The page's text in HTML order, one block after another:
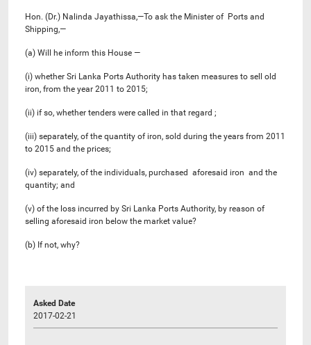
Hon. (Dr.) Nalinda Jayathissa,—To ask the Minister of Ports and
Shipping,—
(a) Will he inform this House —
(i) whether Sri Lanka Ports Authority has taken measures to sell old
iron, from the year 2011 to 2015;
(ii) if so, whether tenders were called in that regard ;
(iii) separately, of the quantity of iron, sold during the years from 2011
to 2015 and the prices;
(iv) separately, of the individuals, purchased aforesaid iron and the
quantity; and
(v) of the loss incurred by Sri Lanka Ports Authority, by reason of
selling aforesaid iron below the market value?
(b) If not, why?
Asked Date
2017-02-21